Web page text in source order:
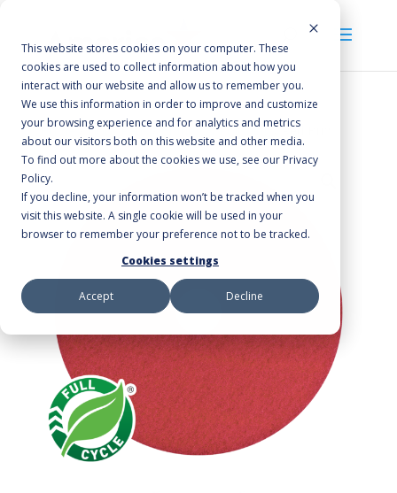
This website stores cookies on your computer. These
cookies are used to collect information about how you
interact with our website and allow us to remember you.
We use this information in order to improve and customize
your browsing experience and for analytics and metrics
about our visitors both on this website and other media.
To find out more about the cookies we use, see our Privacy
Policy.
If you decline, your information won’t be tracked when you
visit this website. A single cookie will be used in your
browser to remember your preference not to be tracked.
Cookies settings
Accept Decline
Home/Floor Pads/Buffing & Polishing/ Red Buff